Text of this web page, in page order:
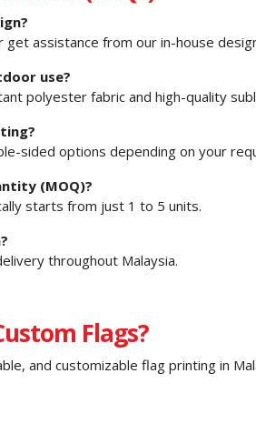
get assistance from our in-house
use?
polyester fabric and high-quality
sided options depending on your
(MOQ)?
starts from just 1 to 5 units.
throughout Malaysia.
Flags?
and customizable flag printing in